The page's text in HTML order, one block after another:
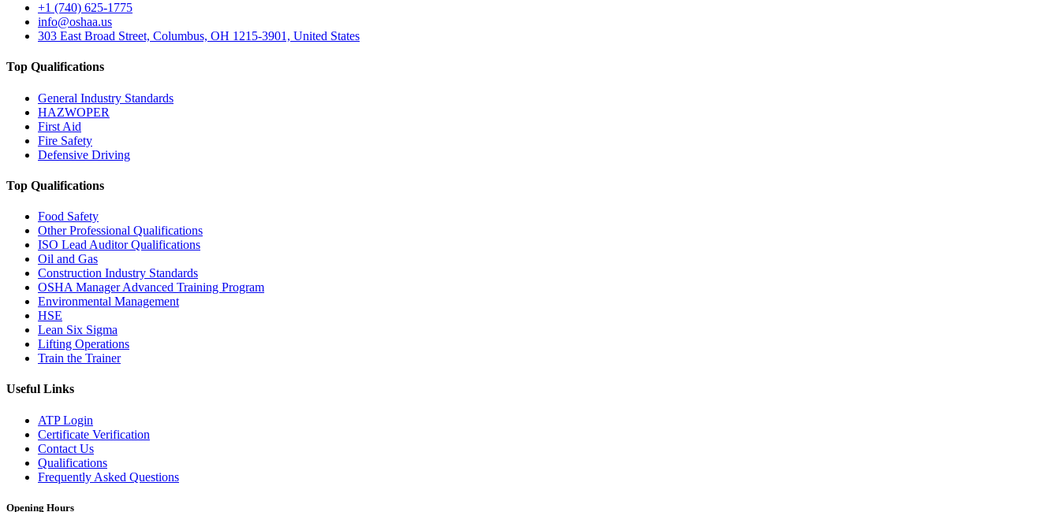
+1 (740) 625-1775
info@oshaa.us
303 East Broad Street, Columbus, OH 1215-3901, United States
Top Qualifications
General Industry Standards
HAZWOPER
First Aid
Fire Safety
Defensive Driving
Top Qualifications
Food Safety
Other Professional Qualifications
ISO Lead Auditor Qualifications
Oil and Gas
Construction Industry Standards
OSHA Manager Advanced Training Program
Environmental Management
HSE
Lean Six Sigma
Lifting Operations
Train the Trainer
Useful Links
ATP Login
Certificate Verification
Contact Us
Qualifications
Frequently Asked Questions
Opening Hours